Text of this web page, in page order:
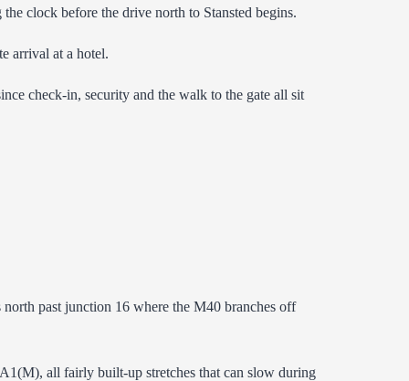
clock before the drive north to Stansted begins.
arrival at a hotel.
check-in, security and the walk to the gate all sit
past junction 16 where the M40 branches off
all fairly built-up stretches that can slow during